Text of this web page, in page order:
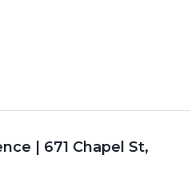
| 671 Chapel St,